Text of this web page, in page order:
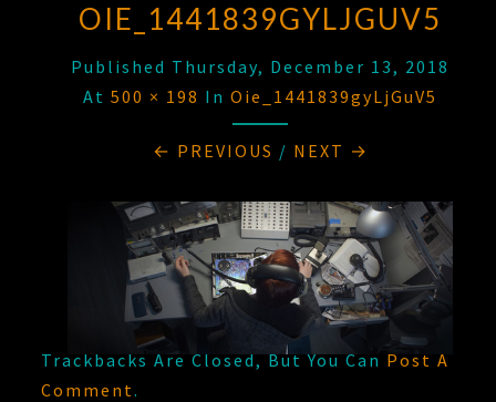
OIE_1441839GYLJGUV5
Published Thursday, December 13, 2018
At500 × 198 InOie_1441839gyLjGuV5
← PREVIOUS / NEXT →
Trackbacks Are Closed, But You Can Post A
Comment .